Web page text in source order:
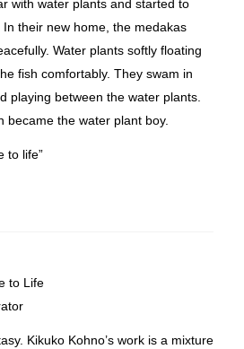
with water plants and started to
their new home, the medakas
Water plants softly floating
fish comfortably. They swam in
playing between the water plants.
became the water plant boy.
to life”
to Life
Kikuko Kohno’s work is a mixture